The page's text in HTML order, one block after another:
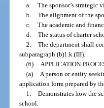
a. The sponsor’s strategic
b. The alignment of the
c. The academic and
d. The status of charter
2. The department shall
subparagraph (b)1.k.(III).
(6) APPLICATION
(a) A person or entity
application form prepared by
1. Demonstrates how the
school.